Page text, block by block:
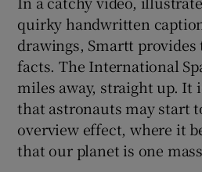
quirky handwritten
drawings, Smartt
facts. The International
miles away, straight up. It
that astronauts may start
overview effect, where it
that our planet is one